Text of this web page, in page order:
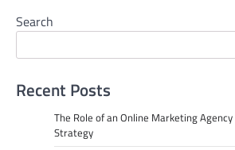
Search
Recent Posts
The Role of an Online Marketing
Strategy